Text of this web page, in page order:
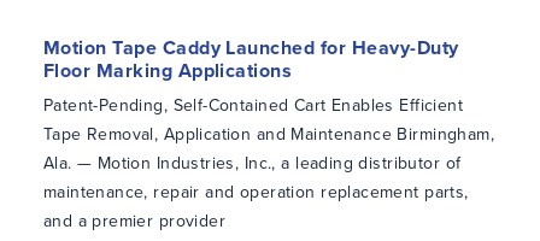
Motion Tape Caddy Launched for Heavy-Duty
Floor Marking Applications
Patent-Pending, Self-Contained Cart Enables Efficient
Tape Removal, Application and Maintenance Birmingham,
Ala. — Motion Industries, Inc., a leading distributor of
maintenance, repair and operation replacement parts,
and a premier provider